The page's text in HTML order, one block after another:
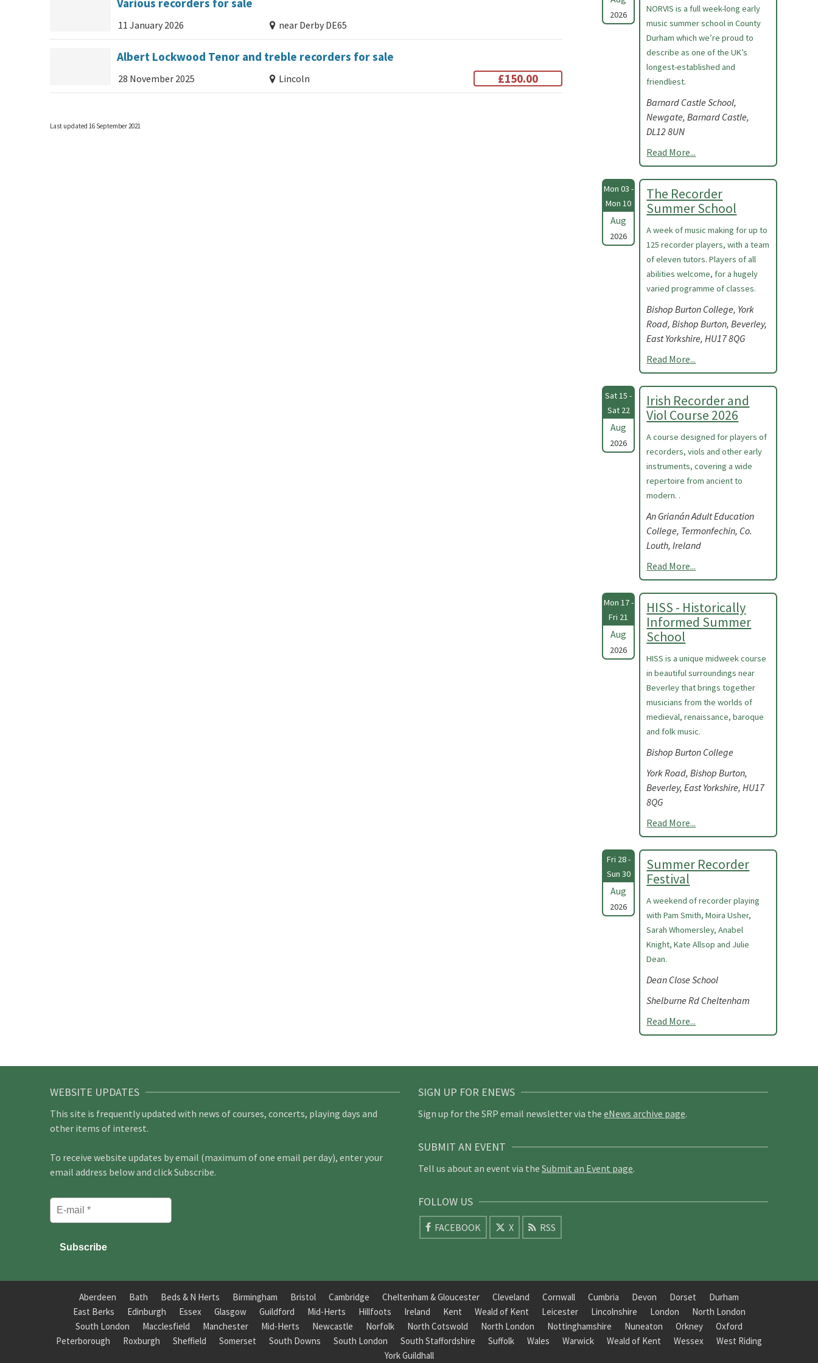
Various recorders for sale
11 January 2026 near Derby DE65
Albert Lockwood Tenor and treble recorders for sale
28 November 2025 Lincoln £150.00
Last updated 16 September 2021
2026
NORVIS is a full week-long early
music summer school in County
Durham which we’re proud to
describe as one of the UK’s
longest-established and
friendliest.
Barnard Castle School,
Newgate, Barnard Castle,
DL12 8UN
Read More...
Mon 03 -
Mon 10
Aug
2026
The Recorder
Summer School
A week of music making for up to
125 recorder players, with a team
of eleven tutors. Players of all
abilities welcome, for a hugely
varied programme of classes.
Bishop Burton College, York
Road, Bishop Burton, Beverley,
East Yorkshire, HU17 8QG
Read More...
Sat 15 -
Sat 22
Aug
2026
Irish Recorder and
Viol Course 2026
A course designed for players of
recorders, viols and other early
instruments, covering a wide
repertoire from ancient to
modern. .
An Grianán Adult Education
College, Termonfechin, Co.
Louth, Ireland
Read More...
Mon 17 -
Fri 21
Aug
2026
HISS - Historically
Informed Summer
School
HISS is a unique midweek course
in beautiful surroundings near
Beverley that brings together
musicians from the worlds of
medieval, renaissance, baroque
and folk music.
Bishop Burton College
York Road, Bishop Burton,
Beverley, East Yorkshire, HU17
8QG
Read More...
Fri 28 -
Sun 30
Aug
2026
Summer Recorder
Festival
A weekend of recorder playing
with Pam Smith, Moira Usher,
Sarah Whomersley, Anabel
Knight, Kate Allsop and Julie
Dean.
Dean Close School
Shelburne Rd Cheltenham
Read More...
WEBSITE UPDATES
This site is frequently updated with news of courses, concerts, playing days and
other items of interest.
To receive website updates by email (maximum of one email per day), enter your
email address below and click Subscribe.
SIGN UP FOR ENEWS
Sign up for the SRP email newsletter via the eNews archive page.
SUBMIT AN EVENT
Tell us about an event via the Submit an Event page.
FOLLOW US
FACEBOOK X RSS
Aberdeen Bath Beds & N Herts Birmingham Bristol Cambridge Cheltenham & Gloucester Cleveland Cornwall Cumbria Devon Dorset
Durham
East Berks
Edinburgh Essex Glasgow Guildford Mid-Herts Hillfoots Ireland Kent Weald of Kent Leicester Lincolnshire London
North London
South London
Macclesfield Manchester Mid-Herts Newcastle Norfolk North Cotswold North London Nottinghamshire Nuneaton Orkney
Oxford
Peterborough
Roxburgh Sheffield Somerset South Downs South London South Staffordshire Suffolk Wales Warwick Weald of Kent Wessex
West Riding
York Guildhall